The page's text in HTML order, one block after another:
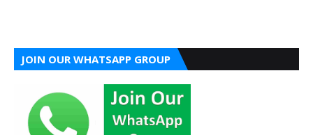
JOIN OUR WHATSAPP GROUP